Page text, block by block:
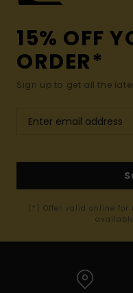
15% OFF
ORDER*
Sign up to get all the
(*) Offer valid online for